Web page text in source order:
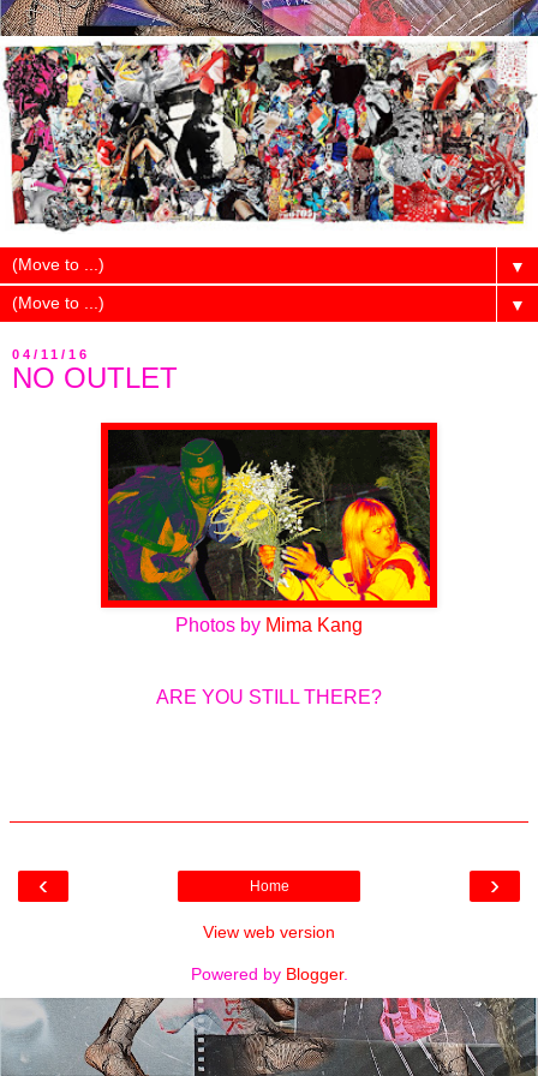
▼
▼
04/11/16
NO OUTLET
Photos by Mima Kang
ARE YOU STILL THERE?
‹ ›
Home
View web version
Powered by Blogger.